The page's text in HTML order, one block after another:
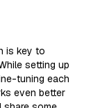
is key to
setting up
tuning each
even better